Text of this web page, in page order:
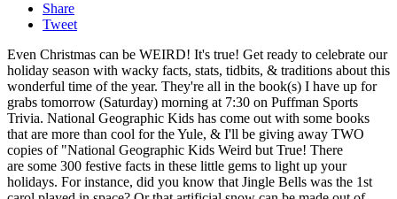
Share
Tweet
Even Christmas can be WEIRD! It's true! Get ready to celebrate our
holiday season with wacky facts, stats, tidbits, & traditions about this
wonderful time of the year. They're all in the book(s) I have up for
grabs tomorrow (Saturday) morning at 7:30 on Puffman Sports
Trivia. National Geographic Kids has come out with some books
that are more than cool for the Yule, & I'll be giving away TWO
copies of "National Geographic Kids Weird but True! There
are some 300 festive facts in these little gems to light up your
holidays. For instance, did you know that Jingle Bells was the 1st